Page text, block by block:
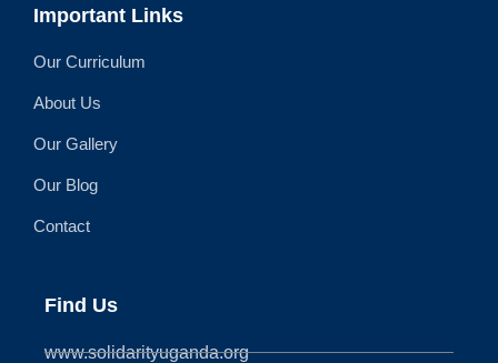
Important Links
Our Curriculum
About Us
Our Gallery
Our Blog
Contact
Find Us
www.solidarityuganda.org